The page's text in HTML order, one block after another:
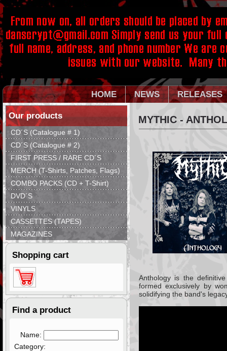
HOME NEWS RELEASES
Our products
CD´S (Catalogue # 1)
CD´S (Catalogue # 2)
FIRST PRESS / RARE CD´S
MERCH (T-Shirts, Patches, Flags)
COMBO PACKS (CD + T-Shirt)
DVD´S
VINYLS
CASSETTES (TAPES)
MAGAZINES
Shopping cart
Find a product
Name:
Category:
MYTHIC -
Anthology is the
formed exclusively by
solidifying the band's